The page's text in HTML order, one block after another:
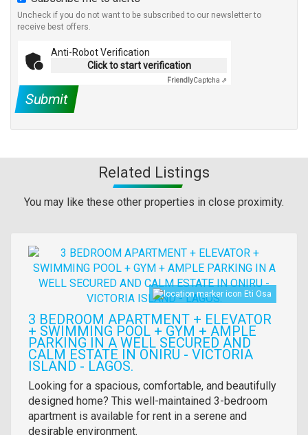
Uncheck if you do not want to be subscribed to our newsletter to
receive best offers.
Anti-Robot Verification
Click to start verification
FriendlyCaptcha ⇗
Submit
Related Listings
You may like these other properties in close proximity.
Images
Eti Osa
3 BEDROOM APARTMENT + ELEVATOR
+ SWIMMING POOL + GYM + AMPLE
PARKING IN A WELL SECURED AND
CALM ESTATE IN ONIRU - VICTORIA
ISLAND - LAGOS.
Property
full
description
Looking for a spacious, comfortable, and beautifully
designed home? This well-maintained 3-bedroom
apartment is available for rent in a serene and
desirable environment.